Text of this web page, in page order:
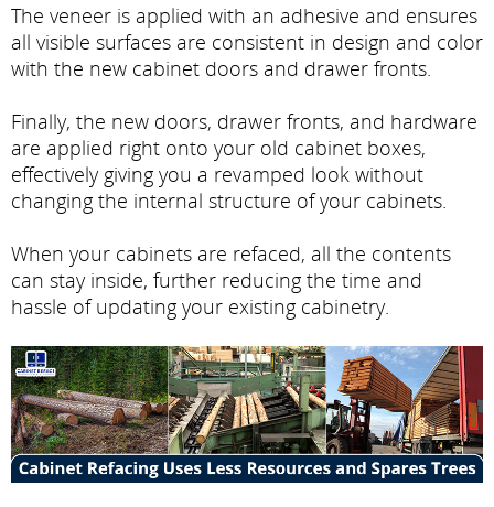
The veneer is applied with an adhesive and ensures
all visible surfaces are consistent in design and color
with the new cabinet doors and drawer fronts.
Finally, the new doors, drawer fronts, and hardware
are applied right onto your old cabinet boxes,
effectively giving you a revamped look without
changing the internal structure of your cabinets.
When your cabinets are refaced, all the contents
can stay inside, further reducing the time and
hassle of updating your existing cabinetry.